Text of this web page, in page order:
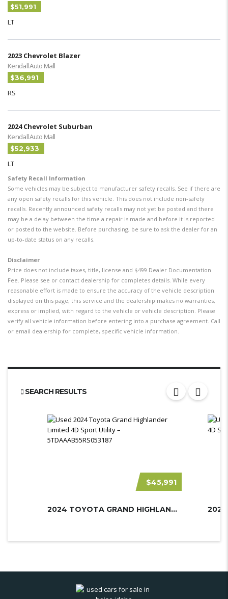
$51,991
LT
2023 Chevrolet Blazer
Kendall Auto Mall
$36,991
RS
2024 Chevrolet Suburban
Kendall Auto Mall
$52,933
LT
Safety Recall Information
Some vehicles may be subject to manufacturer safety recalls. See if there are
any open safety recalls for this vehicle. This does not include non-safety
recalls. Recently announced safety recalls may not yet be posted and there
may be a delay between the time a repair is made and before it is reported
or posted to the website. Before purchasing, be sure to ask the dealer for an
up-to-date status on any recalls.
Disclaimer
Price does not include taxes, title, license and $499 Dealer Documentation
Fee. Please see or contact dealership for completes details. While every
reasonable effort is made to ensure the accuracy of the vehicle description
displayed on this page, this service and the dealership makes no warranties,
express or implied, with regard to the vehicle or vehicle description. Please
verify all vehicle information before entering into a purchase agreement. Call
or email dealership for complete, specific vehicle information.
SEARCH RESULTS
$45,991
2024 TOYOTA GRAND HIGHLANDER 2023